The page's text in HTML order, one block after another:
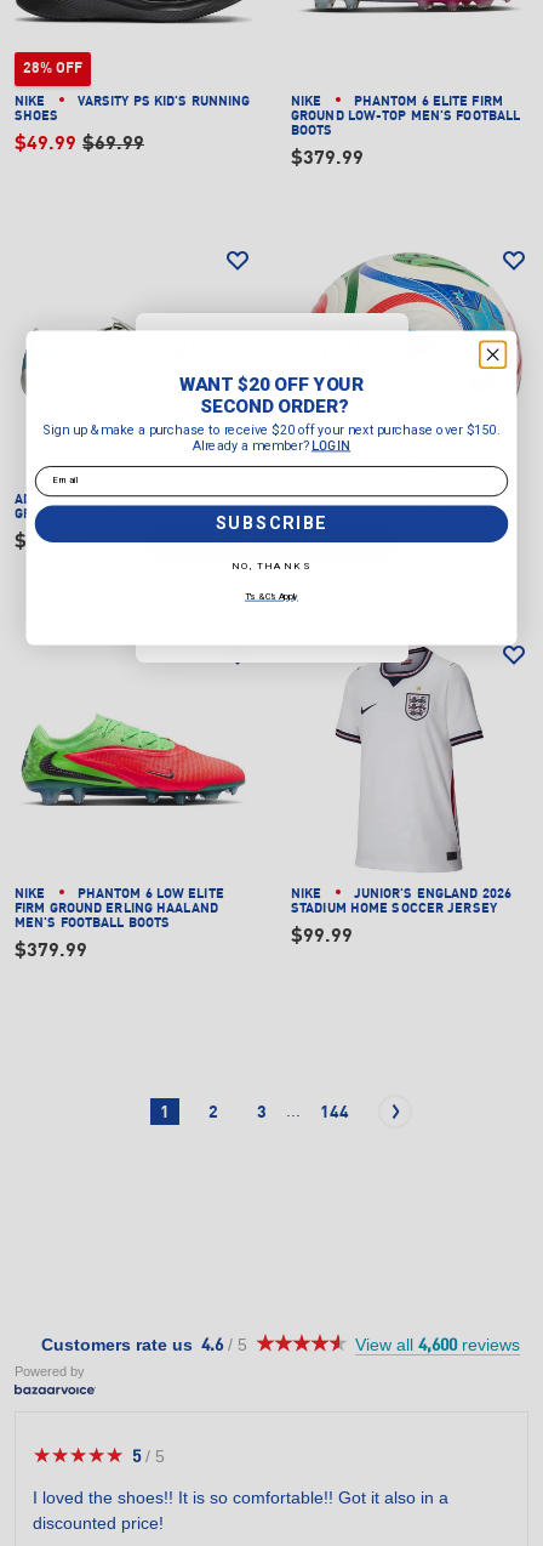
28% OFF
NIKE
VARSITY PS KID'S RUNNING
SHOES
$49.99 $69.99
NIKE
PHANTOM 6 ELITE FIRM
GROUND LOW-TOP MEN'S FOOTBALL
BOOTS
$379.99
ADIDAS
F50 MESSI LEAGUE FIRM
GROUND FOOTBALL BOOTS
$149.99
ADIDAS
FIFA WORLD CUP 26™
TRIONDA PRO SOCCER BALL
$239.00
NIKE
PHANTOM 6 LOW ELITE
FIRM GROUND ERLING HAALAND
MEN'S FOOTBALL BOOTS
$379.99
NIKE
JUNIOR'S ENGLAND 2026
STADIUM HOME SOCCER JERSEY
$99.99
1 2 3 ... 144
Customers rate us 4.6/ 5 ★★★★★
★★★★★ 4.6
View all 4,600reviews
Powered by
★★★★★
★★★★★ 5
of
5
5/ 5
I loved the shoes!! It is so comfortable!! Got it also in a
discounted price!
SECOND ORDER?
Sign up & make a purchase to
receive $20 off your next purchase
over $150.
Already a member? LOGIN
SUBSCRIBE
NO, THANKS
WANT $20 OFF YOUR
SECOND ORDER?
Sign up & make a purchase to receive $20 off your next purchase over $150.
Already a member? LOGIN
Email
SUBSCRIBE
NO, THANKS
T's & C's Apply